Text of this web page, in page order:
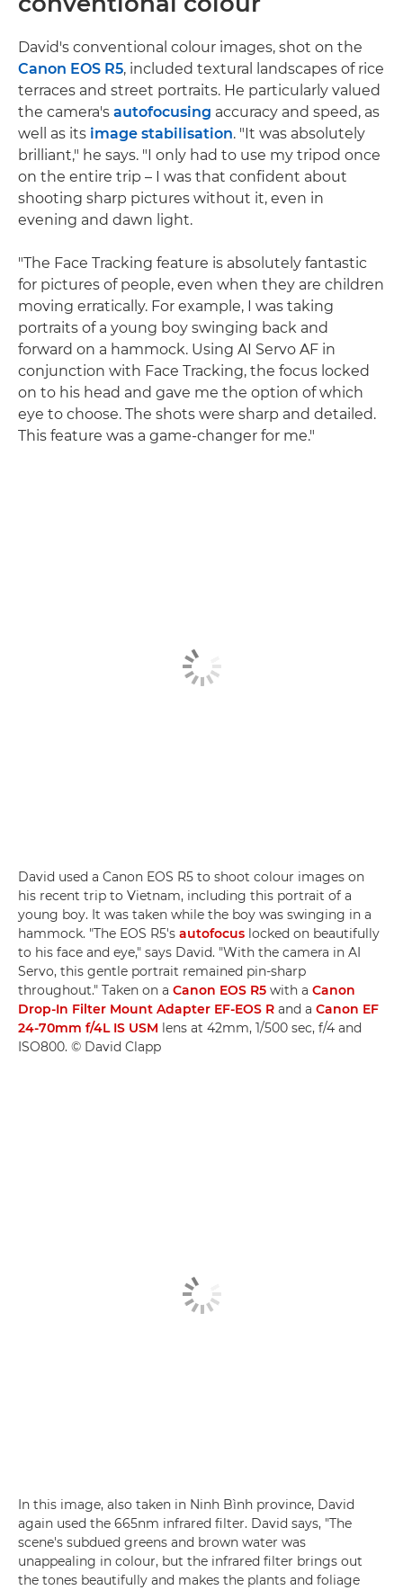
David's conventional colour images, shot on the
Canon EOS R5, included textural landscapes of rice
terraces and street portraits. He particularly valued
the camera's autofocusing accuracy and speed, as
well as its image stabilisation. "It was absolutely
brilliant," he says. "I only had to use my tripod once
on the entire trip – I was that confident about
shooting sharp pictures without it, even in
evening and dawn light.
"The Face Tracking feature is absolutely fantastic
for pictures of people, even when they are children
moving erratically. For example, I was taking
portraits of a young boy swinging back and
forward on a hammock. Using AI Servo AF in
conjunction with Face Tracking, the focus locked
on to his head and gave me the option of which
eye to choose. The shots were sharp and detailed.
This feature was a game-changer for me."
David used a Canon EOS R5 to shoot colour images on
his recent trip to Vietnam, including this portrait of a
young boy. It was taken while the boy was swinging in a
hammock. "The EOS R5's autofocus locked on beautifully
to his face and eye," says David. "With the camera in AI
Servo, this gentle portrait remained pin-sharp
throughout." Taken on a Canon EOS R5 with a Canon
Drop-In Filter Mount Adapter EF-EOS R and a Canon EF
24-70mm f/4L IS USM lens at 42mm, 1/500 sec, f/4 and
ISO800. © David Clapp
In this image, also taken in Ninh Bình province, David
again used the 665nm infrared filter. David says, "The
scene's subdued greens and brown water was
unappealing in colour, but the infrared filter brings out
the tones beautifully and makes the plants and foliage